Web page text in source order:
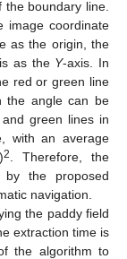
boundary line.
image coordinate
as the origin, the
as the Y-axis. In
red or green line
the angle can be
green lines in
with an average
2
. Therefore, the
the proposed
navigation.
the paddy field
extraction time is
the algorithm to